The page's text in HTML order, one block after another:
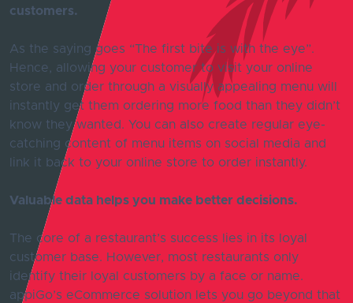
customers.
As the saying goes “The first bite is with the eye”.
Hence, allowing your customer to visit your online
store and order through a visually appealing menu will
instantly get them ordering more food than they didn’t
know they wanted. You can also create regular eye-
catching content of menu items on social media and
link it back to your online store to order instantly.
Valuable data helps you make better decisions.
The core of a restaurant’s success lies in its loyal
customer base. However, most restaurants only
identify their loyal customers by a face or name.
appiGo’s eCommerce solution lets you go beyond that